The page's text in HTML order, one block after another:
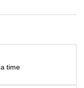
time